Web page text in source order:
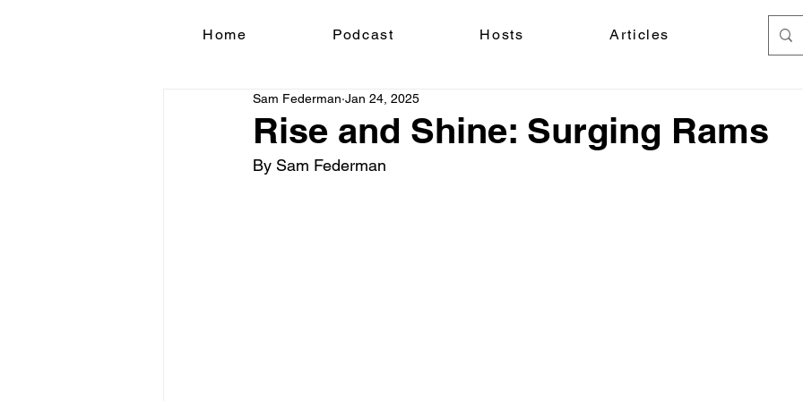
Home Podcast Hosts Articles
Rise and Shine: Surging Rams
Sam Federman Jan 24, 2025
By Sam Federman